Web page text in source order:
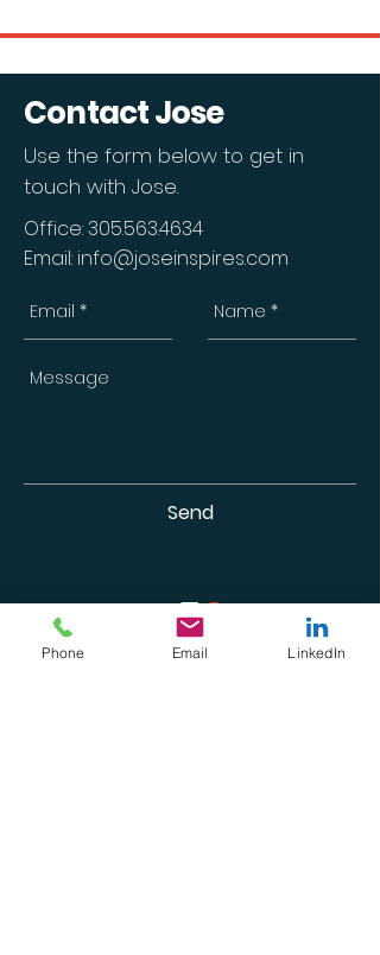
Contact Jose
Use the form below to get in
touch with Jose.
Office:305.563.4634
Email: info@joseinspires.com
Send
Phone Email LinkedIn